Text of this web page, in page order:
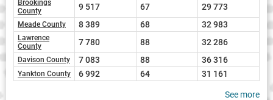
Brookings
County
9 517 67 29 773
Meade County 8 389 68 32 983
Lawrence
County
7 780 88 32 286
Davison County 7 083 88 36 316
Yankton County 6 992 64 31 161
See more